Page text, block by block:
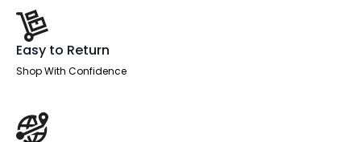
Panel
quantity
Easy to Return
Shop With Confidence